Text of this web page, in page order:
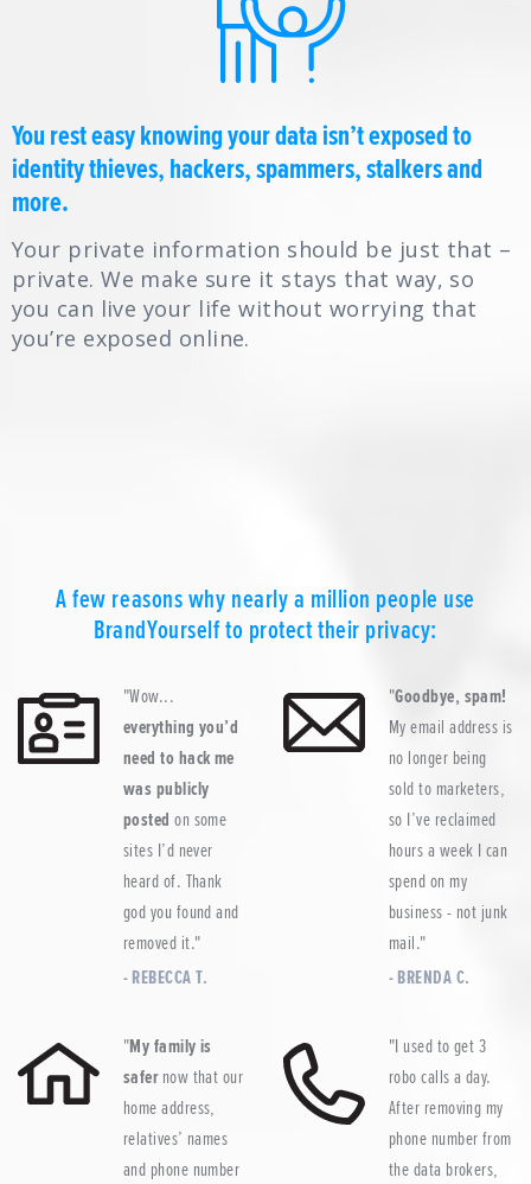
You rest easy knowing your data isn’t exposed to
identity thieves, hackers, spammers, stalkers and
more.
Your private information should be just that –
private. We make sure it stays that way, so
you can live your life without worrying that
you’re exposed online.
A few reasons why nearly a million people use
BrandYourself to protect their privacy:
Wow...
everything you’d
need to hack me
was publicly
posted on some
sites I’d never
heard of. Thank
god you found and
removed it.
REBECCA T.
Goodbye, spam!
My email address is
no longer being
sold to marketers,
so I’ve reclaimed
hours a week I can
spend on my
business - not junk
mail.
BRENDA C.
My family is
safernow that our
home address,
relatives’ names
and phone number
I used to get 3
robo calls a day.
After removing my
phone number from
the data brokers,